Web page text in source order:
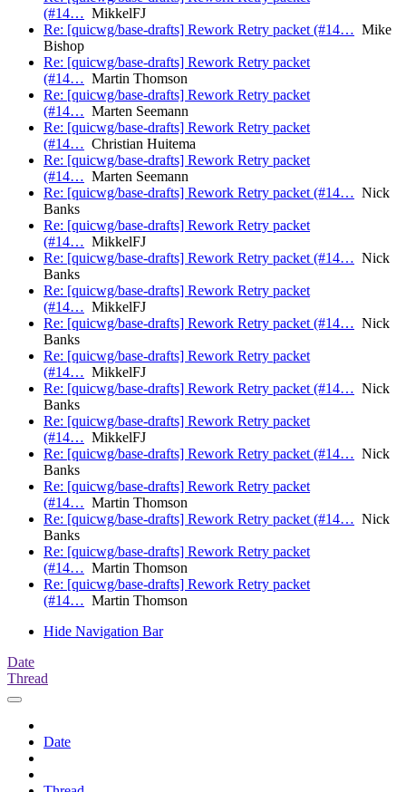
(#14… MikkelFJ
Re: [quicwg/base-drafts] Rework Retry packet (#14… Mike
Bishop
Re: [quicwg/base-drafts] Rework Retry packet
(#14… Martin Thomson
Re: [quicwg/base-drafts] Rework Retry packet
(#14… Marten Seemann
Re: [quicwg/base-drafts] Rework Retry packet
(#14… Christian Huitema
Re: [quicwg/base-drafts] Rework Retry packet
(#14… Marten Seemann
Re: [quicwg/base-drafts] Rework Retry packet (#14… Nick
Banks
Re: [quicwg/base-drafts] Rework Retry packet
(#14… MikkelFJ
Re: [quicwg/base-drafts] Rework Retry packet (#14… Nick
Banks
Re: [quicwg/base-drafts] Rework Retry packet
(#14… MikkelFJ
Re: [quicwg/base-drafts] Rework Retry packet (#14… Nick
Banks
Re: [quicwg/base-drafts] Rework Retry packet
(#14… MikkelFJ
Re: [quicwg/base-drafts] Rework Retry packet (#14… Nick
Banks
Re: [quicwg/base-drafts] Rework Retry packet
(#14… MikkelFJ
Re: [quicwg/base-drafts] Rework Retry packet (#14… Nick
Banks
Re: [quicwg/base-drafts] Rework Retry packet
(#14… Martin Thomson
Re: [quicwg/base-drafts] Rework Retry packet (#14… Nick
Banks
Re: [quicwg/base-drafts] Rework Retry packet
(#14… Martin Thomson
Re: [quicwg/base-drafts] Rework Retry packet
(#14… Martin Thomson
Hide Navigation Bar
Date
Thread
Date